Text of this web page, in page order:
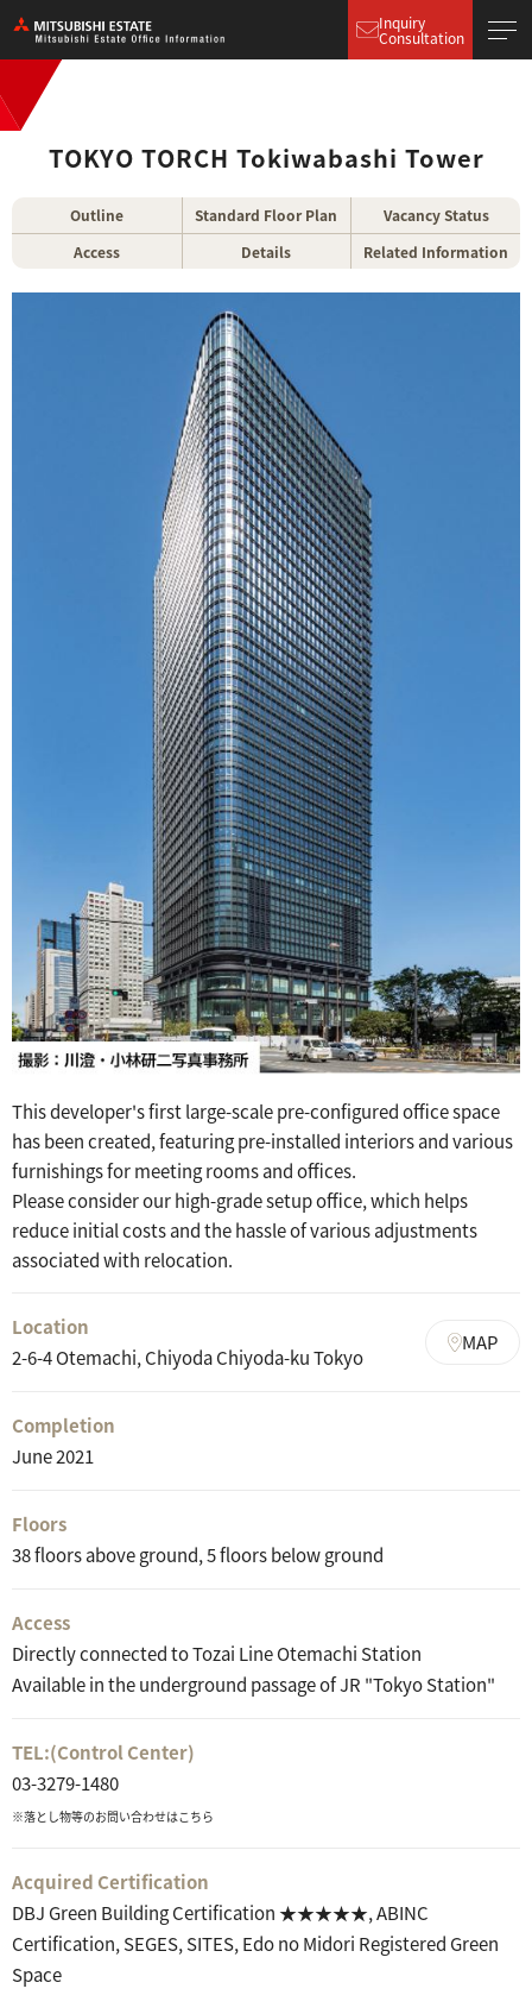
Inquiry
Consultation
TOKYO TORCH Tokiwabashi Tower
Outline Standard Floor Plan
Vacancy Status
Access
Details Related Information
This developer's first large-scale pre-configured office space
has been created, featuring pre-installed interiors and various
furnishings for meeting rooms and offices.
Please consider our high-grade setup office, which helps
reduce initial costs and the hassle of various adjustments
associated with relocation.
Location
2-6-4 Otemachi, Chiyoda Chiyoda-ku Tokyo
MAP
Completion
June 2021
Floors
38 floors above ground, 5 floors below ground
Access
Directly connected to Tozai Line Otemachi Station
Available in the underground passage of JR "Tokyo Station"
TEL:(Control Center)
03-3279-1480
※落とし物等のお問い合わせはこちら
Acquired Certification
DBJ Green Building Certification ★★★★★, ABINC
Certification, SEGES, SITES, Edo no Midori Registered Green
Space